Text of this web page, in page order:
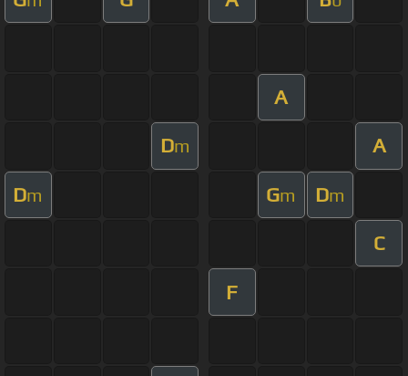
A
Dm A
Dm Gm Dm
C
F